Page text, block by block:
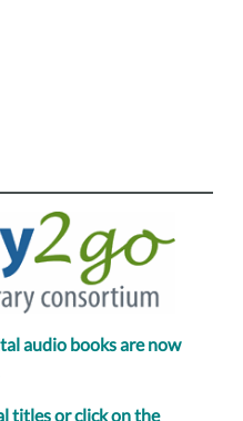
audio books are now
titles or click on the